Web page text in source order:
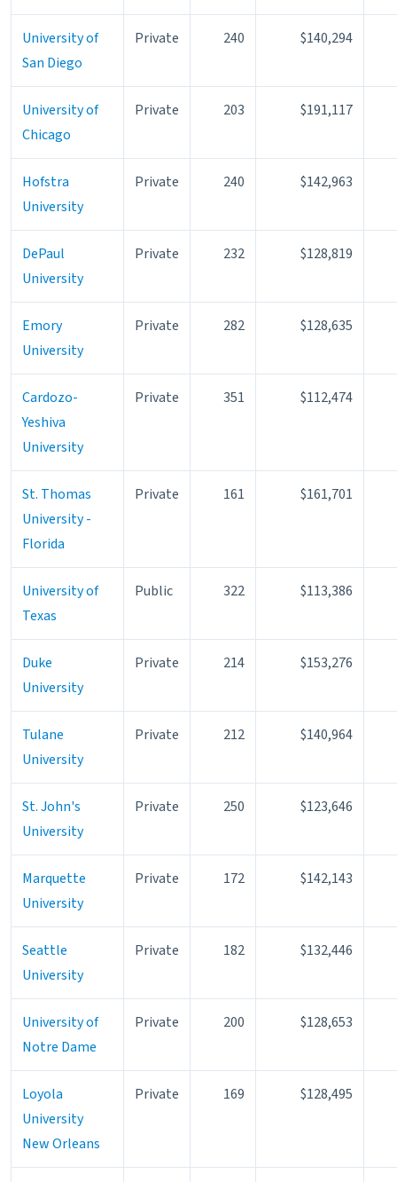
University of
San Diego
Private 240 $140,294
University of
Chicago
Private 203 $191,117
Hofstra
University
Private 240 $142,963
DePaul
University
Private 232 $128,819
Emory
University
Private 282 $128,635
Cardozo-
Yeshiva
University
Private 351 $112,474
St. Thomas
University -
Florida
Private 161 $161,701
University of
Texas
Public 322 $113,386
Duke
University
Private 214 $153,276
Tulane
University
Private 212 $140,964
St. John's
University
Private 250 $123,646
Marquette
University
Private 172 $142,143
Seattle
University
Private 182 $132,446
University of
Notre Dame
Private 200 $128,653
Loyola
University
New Orleans
Private 169 $128,495